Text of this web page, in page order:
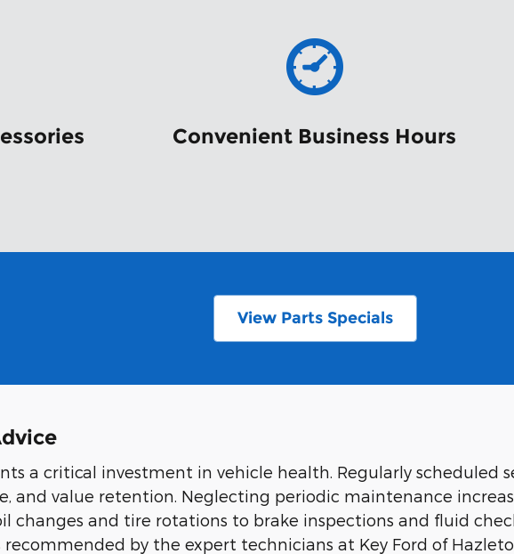
Convenient Business Hours
View Parts Specials
a critical investment in vehicle health. Regularly scheduled
and value retention. Neglecting periodic maintenance
changes and tire rotations to brake inspections and fluid
by the expert technicians at Key Ford of